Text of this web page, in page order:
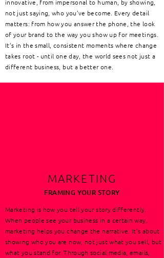
innovative, from impersonal to human, by showing,
not just saying, who you’ve become. Every detail
matters: from how you answer the phone, the look
of your brand to the way you show up for meetings.
It’s in the small, consistent moments where change
takes root - until one day, the world sees not just a
different business, but a better one.
MARKETING
FRAMING YOUR STORY
Marketing is how you tell your story differently.
When people see your business in a certain way,
marketing helps you change the narrative. It’s about
showing who you are now, not just what you sell, but
what you stand for. Through social media, emails,